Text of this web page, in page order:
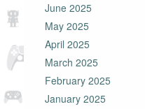
June 2025
May 2025
April 2025
March 2025
February 2025
January 2025